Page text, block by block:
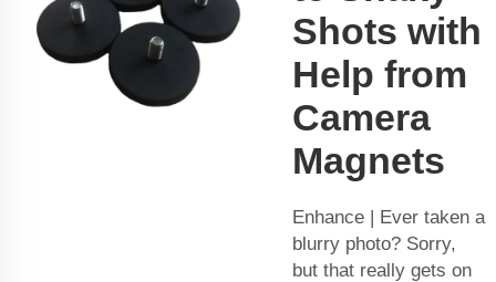
Shots with
Help from
Camera
Magnets
Enhance | Ever taken a
blurry photo? Sorry,
but that really gets on